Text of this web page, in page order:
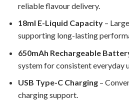
reliable flavour delivery.
18ml E-Liquid Capacity–
supporting long-lasting
650mAh Rechargeable
system for consistent everyday
USB Type-C Charging–
charging support.